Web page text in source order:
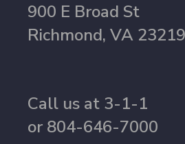
900 E Broad St
Richmond, VA 23219
Call us at 3-1-1
or 804-646-7000